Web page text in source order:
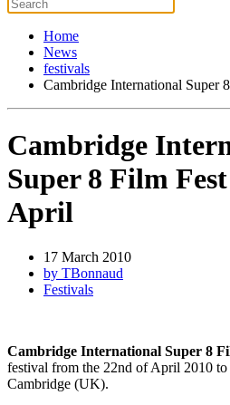
Home
News
festivals
Cambridge International Super
Cambridge
Super 8 Film
April
17 March 2010
by TBonnaud
Festivals
Cambridge International Super 8
festival from the 22nd of April 2010
Cambridge (UK).